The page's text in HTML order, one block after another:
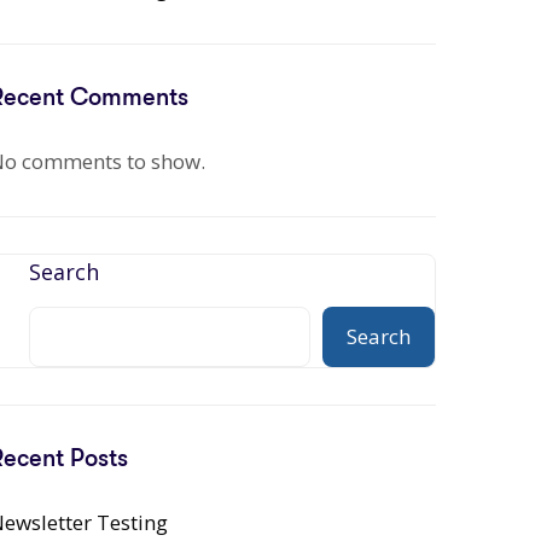
Comments
comments to show.
Search
Search
Posts
Testing